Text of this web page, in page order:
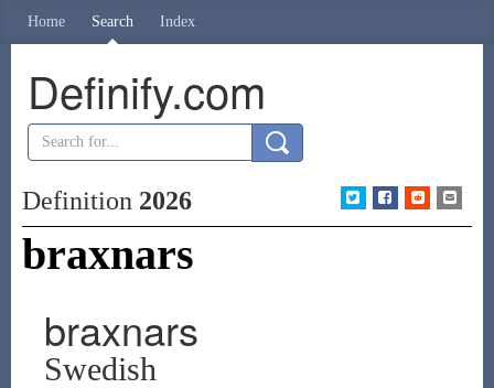
Home Search Index
Definify.com
Definition 2026
braxnars
braxnars
Swedish